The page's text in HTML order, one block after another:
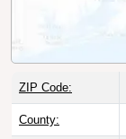
ZIP Code:
County: